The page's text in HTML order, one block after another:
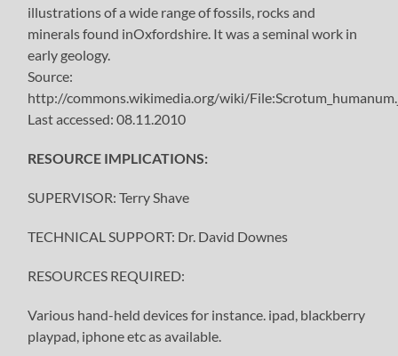
illustrations of a wide range of fossils, rocks and
minerals found inOxfordshire. It was a seminal work in
early geology.
Source:
http://commons.wikimedia.org/wiki/
Last accessed: 08.11.2010
RESOURCE IMPLICATIONS:
SUPERVISOR: Terry Shave
TECHNICAL SUPPORT: Dr. David Downes
RESOURCES REQUIRED:
Various hand-held devices for instance. ipad, blackberry
playpad, iphone etc as available.